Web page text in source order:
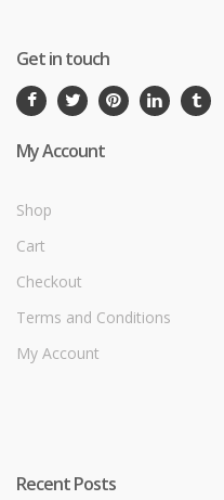
Get in touch
My Account
Shop
Cart
Checkout
Terms and Conditions
My Account
Recent Posts